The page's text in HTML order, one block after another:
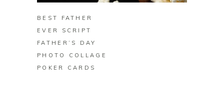
BEST FATHER
EVER SCRIPT
FATHER’S DAY
PHOTO COLLAGE
POKER CARDS